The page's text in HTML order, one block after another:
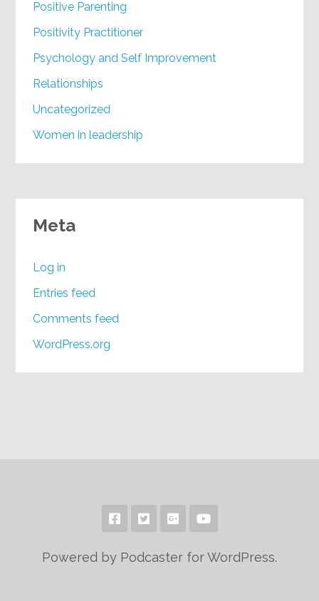
Positive Parenting
Positivity Practitioner
Psychology and Self Improvement
Relationships
Uncategorized
Women in leadership
Meta
Log in
Entries feed
Comments feed
WordPress.org
Powered by Podcaster for WordPress.